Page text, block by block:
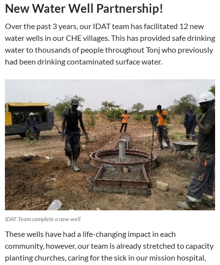
New Water Well Partnership!
Over the past 3 years, our IDAT team has facilitated 12 new
water wells in our CHE villages. This has provided safe drinking
water to thousands of people throughout Tonj who previously
had been drinking contaminated surface water.
IDAT Team complete a new well
These wells have had a life-changing impact in each
community, however, our team is already stretched to capacity
planting churches, caring for the sick in our mission hospital,